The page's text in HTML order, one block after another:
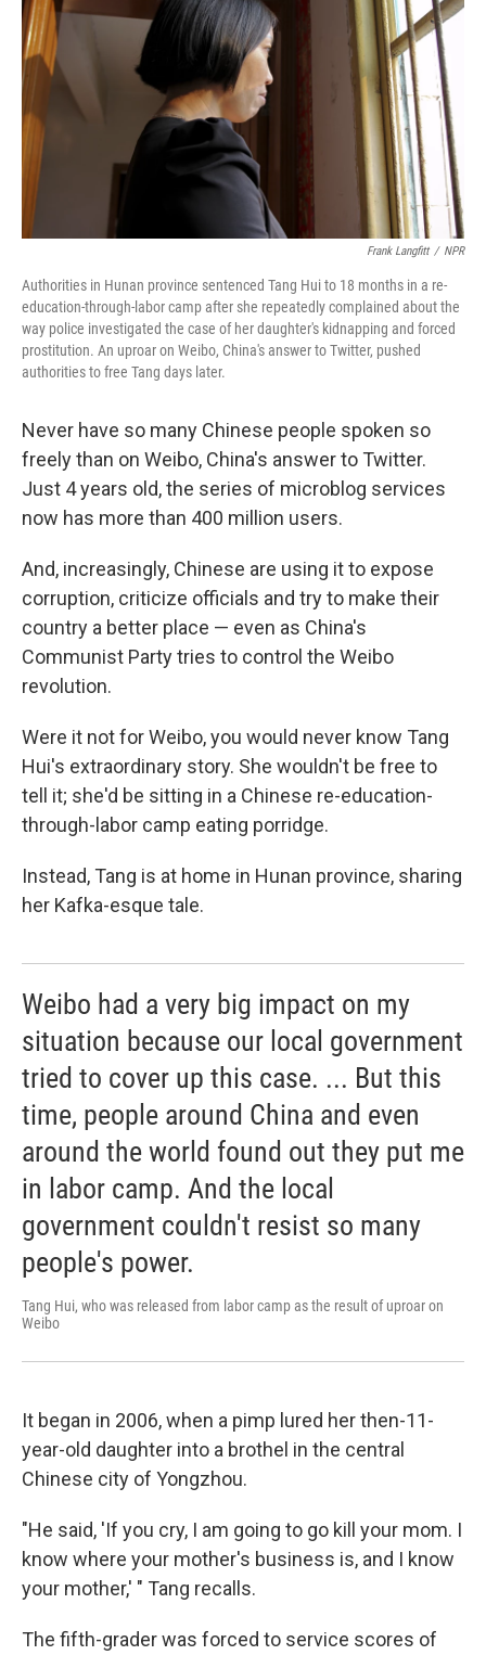
Frank Langfitt / NPR
Authorities in Hunan province sentenced Tang Hui to 18 months in a re-
education-through-labor camp after she repeatedly complained about the
way police investigated the case of her daughter's kidnapping and forced
prostitution. An uproar on Weibo, China's answer to Twitter, pushed
authorities to free Tang days later.
Never have so many Chinese people spoken so
freely than on Weibo, China's answer to Twitter.
Just 4 years old, the series of microblog services
now has more than 400 million users.
And, increasingly, Chinese are using it to expose
corruption, criticize officials and try to make their
country a better place — even as China's
Communist Party tries to control the Weibo
revolution.
Were it not for Weibo, you would never know Tang
Hui's extraordinary story. She wouldn't be free to
tell it; she'd be sitting in a Chinese re-education-
through-labor camp eating porridge.
Instead, Tang is at home in Hunan province, sharing
her Kafka-esque tale.
Weibo had a very big impact on my
situation because our local government
tried to cover up this case. ... But this
time, people around China and even
around the world found out they put me
in labor camp. And the local
government couldn't resist so many
people's power.
Tang Hui, who was released from labor camp as the result of uproar on
Weibo
It began in 2006, when a pimp lured her then-11-
year-old daughter into a brothel in the central
Chinese city of Yongzhou.
"He said, 'If you cry, I am going to go kill your mom. I
know where your mother's business is, and I know
your mother,' " Tang recalls.
The fifth-grader was forced to service scores of